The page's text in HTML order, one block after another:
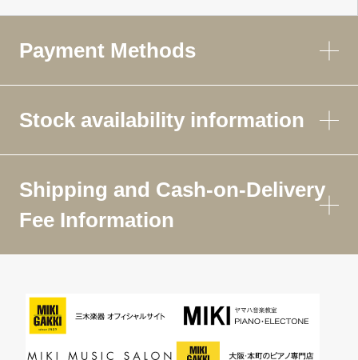
Payment Methods
Stock availability information
Shipping and Cash-on-Delivery
Fee Information